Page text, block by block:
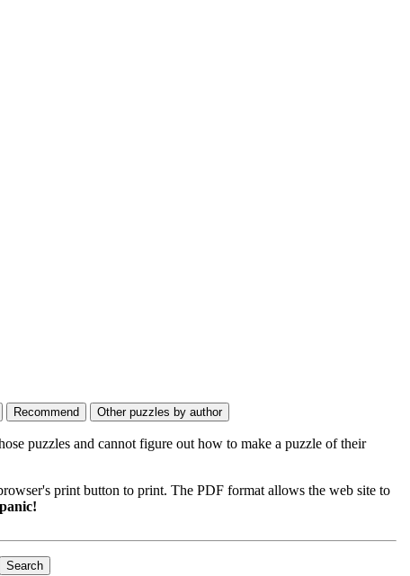
puzzles and cannot figure out how to make a puzzle of their
print button to print. The PDF format allows the web site to